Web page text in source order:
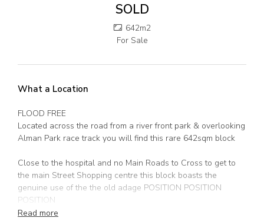
SOLD
642m2
For Sale
What a Location
FLOOD FREE
Located across the road from a river front park & overlooking
Alman Park race track you will find this rare 642sqm block
Close to the hospital and no Main Roads to Cross to get to
the main Street Shopping centre this block boasts the
genuine use of the the old adage POSITION POSITION
POSITION
Read more